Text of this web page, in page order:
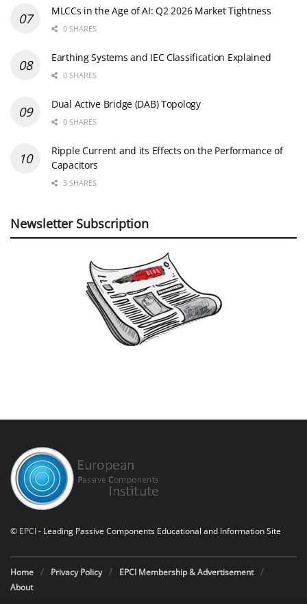
MLCCs in the Age of AI: Q2 2026 Market Tightness
0 SHARES
Earthing Systems and IEC Classification Explained
0 SHARES
Dual Active Bridge (DAB) Topology
0 SHARES
Ripple Current and its Effects on the Performance of
Capacitors
3 SHARES
Newsletter Subscription
© EPCI- Leading Passive Components Educational and Information Site
Home Privacy Policy
EPCI Membership & Advertisement
About